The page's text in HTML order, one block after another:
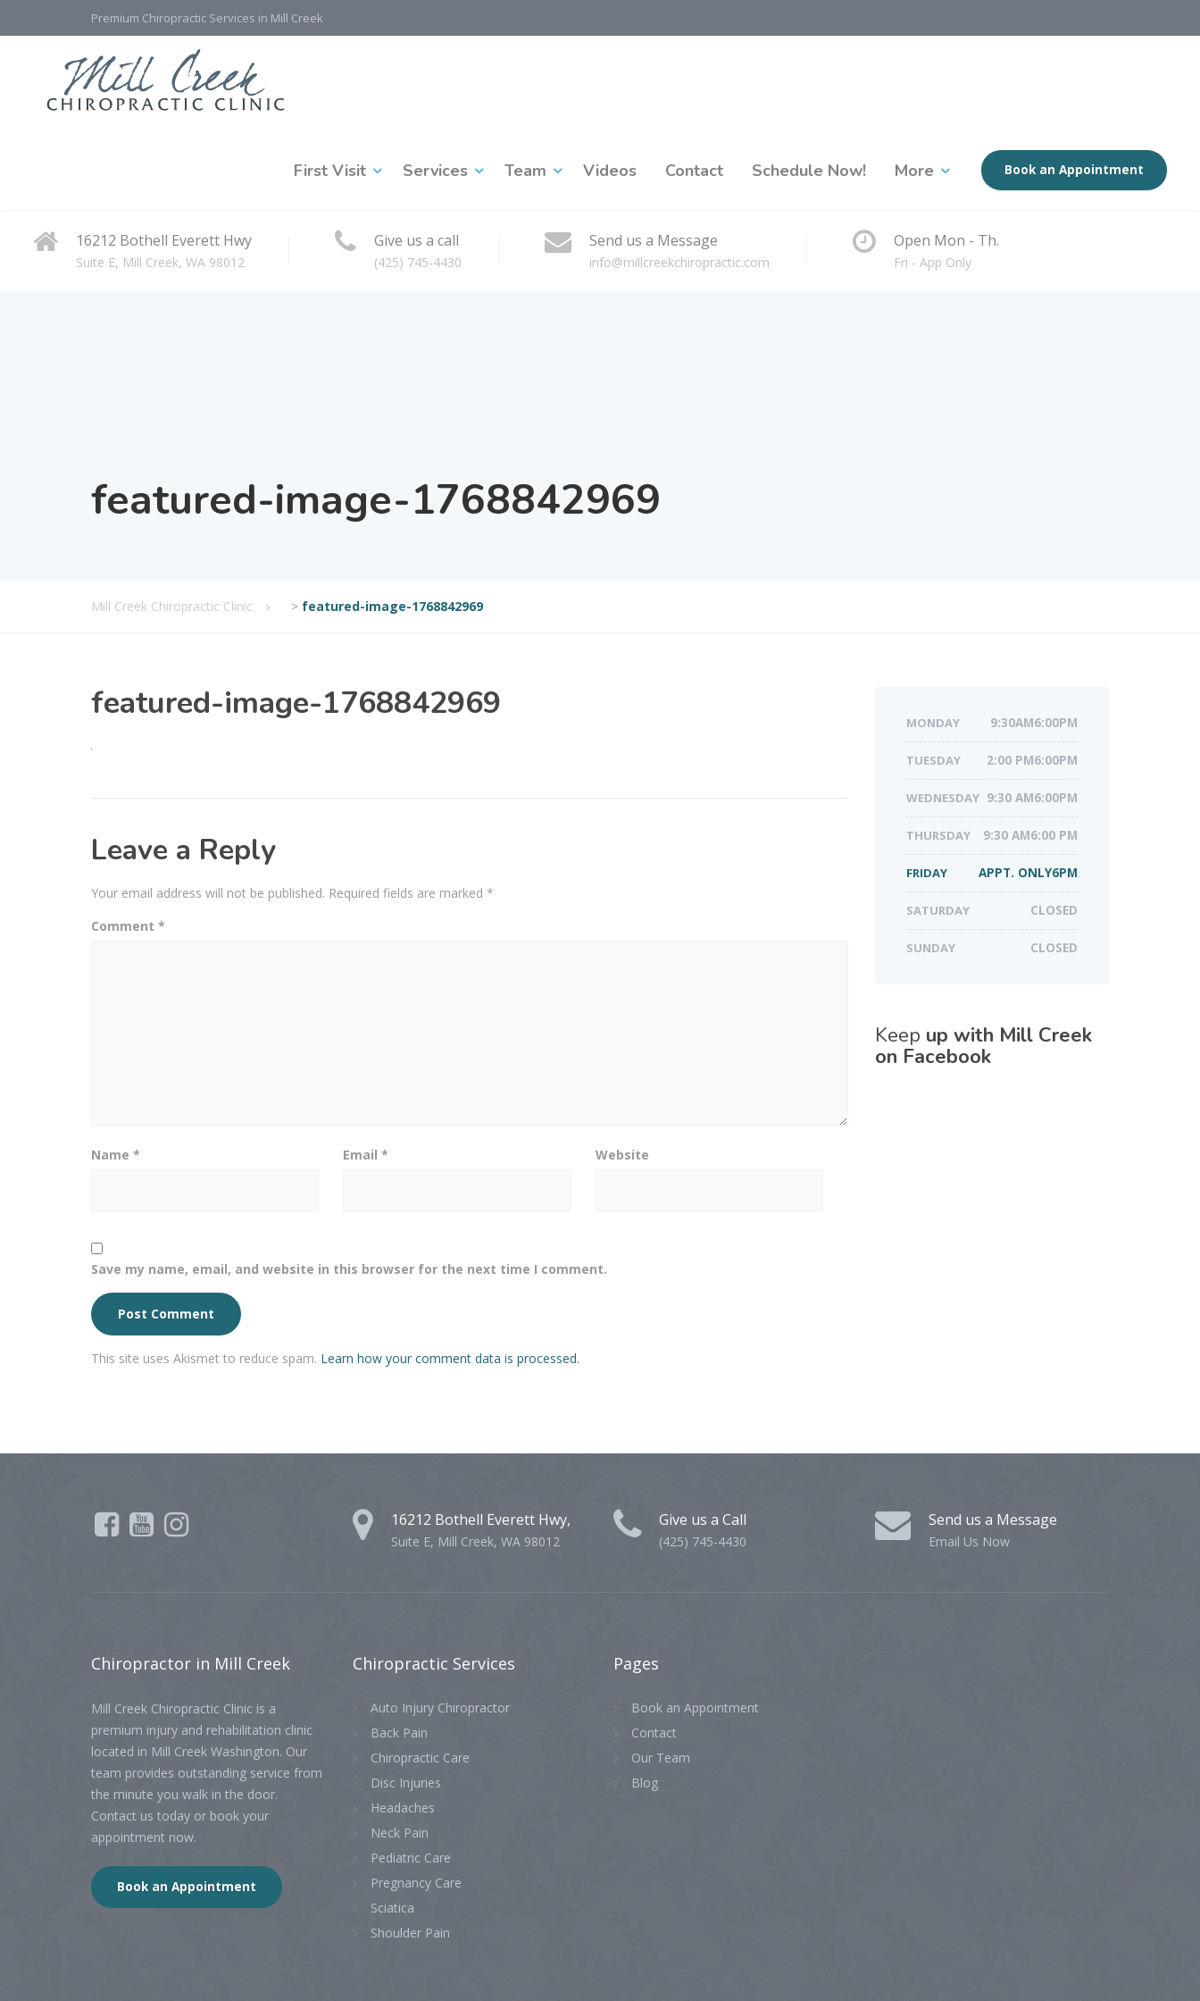
Premium Chiropractic Services in Mill Creek
First Visit Services Team Videos Contact Schedule Now! More Book an Appointment
16212 Bothell Everett Hwy
Suite E, Mill Creek, WA 98012
Give us a call
(425) 745-4430
Send us a Message
info@millcreekchiropractic.com
Open Mon - Th.
Fri - App Only
featured-image-1768842969
Mill Creek Chiropractic Clinic > featured-image-1768842969
featured-image-1768842969
Leave a Reply
Your email address will not be published. Required fields are marked *
Comment *
Name * Email* Website
Save my name, email, and website in this browser for the next time I comment.
This site uses Akismet to reduce spam. Learn how your comment data is processed.
MONDAY 9:30AM6:00PM
TUESDAY 2:00 PM6:00PM
WEDNESDAY 9:30 AM6:00PM
THURSDAY 9:30 AM6:00 PM
FRIDAY APPT. ONLY6PM
SATURDAY CLOSED
SUNDAY CLOSED
Keep up with Mill Creek
on Facebook
16212 Bothell Everett Hwy,
Suite E, Mill Creek, WA 98012
Give us a Call
(425) 745-4430
Send us a Message
Email Us Now
Chiropractor in Mill Creek
Mill Creek Chiropractic Clinic is a
premium injury and rehabilitation clinic
located in Mill Creek Washington. Our
team provides outstanding service from
the minute you walk in the door.
Contact us today or book your
appointment now.
Book an Appointment
Chiropractic Services
Auto Injury Chiropractor
Back Pain
Chiropractic Care
Disc Injuries
Headaches
Neck Pain
Pediatric Care
Pregnancy Care
Sciatica
Shoulder Pain
Pages
Book an Appointment
Contact
Our Team
Blog